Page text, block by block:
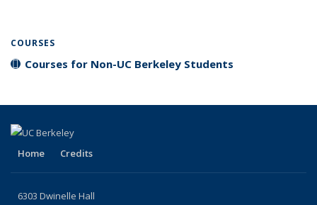
COURSES
Courses for Non-UC Berkeley Students
Home Credits
6303 Dwinelle Hall